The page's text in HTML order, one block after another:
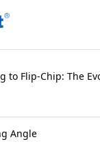
to Flip-Chip: The
Angle